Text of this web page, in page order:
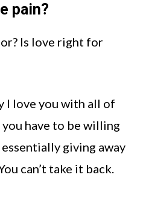
pain?
Is love right for
I love you with all of
have to be willing
essentially giving away
can’t take it back.